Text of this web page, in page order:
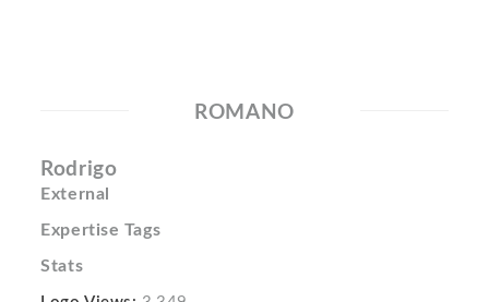
ROMANO
Rodrigo
External
Expertise Tags
Stats